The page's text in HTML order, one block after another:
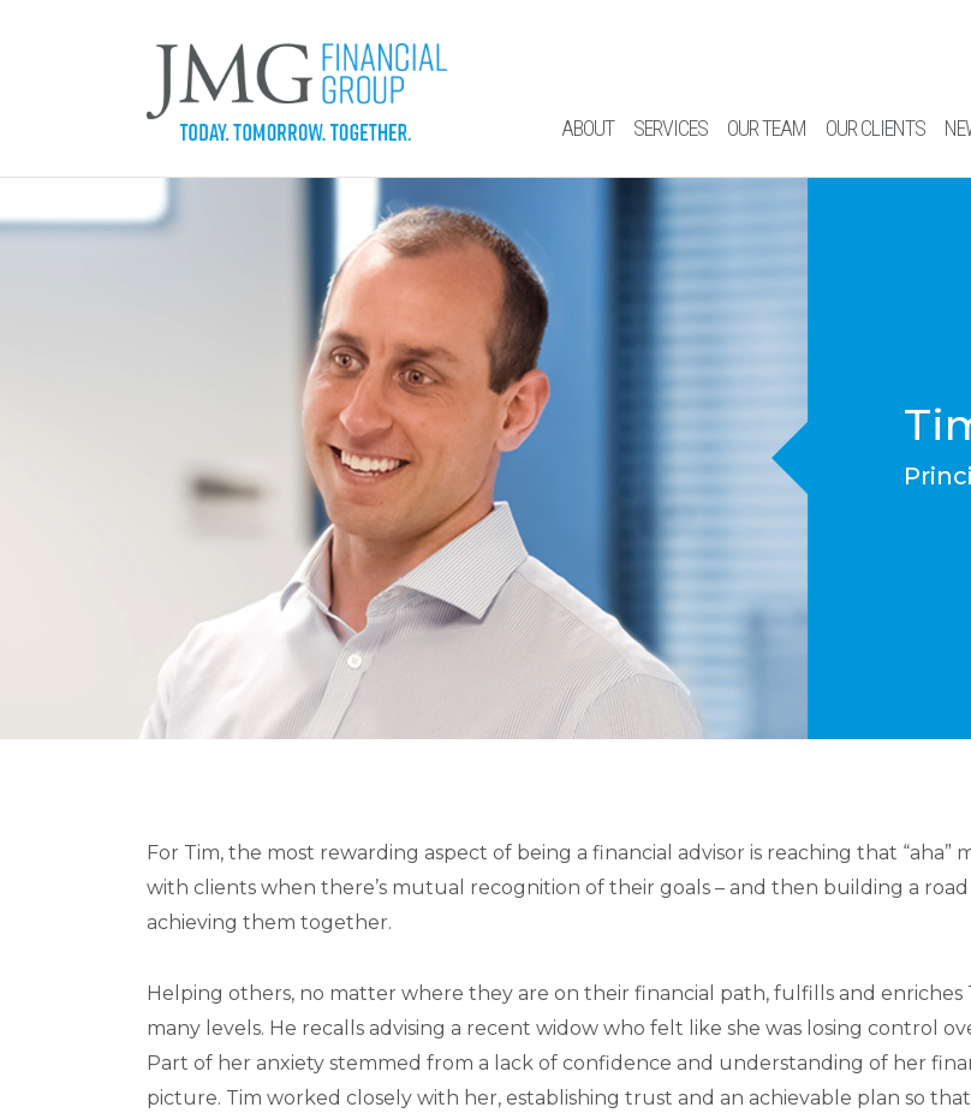
ABOUT SERVICES OUR TEAM OUR CLIENTS
For Tim, the most rewarding aspect of being a financial advisor is reaching that “aha”
with clients when there’s mutual recognition of their goals – and then building a
achieving them together.
Helping others, no matter where they are on their financial path, fulfills and enriches
many levels. He recalls advising a recent widow who felt like she was losing control
Part of her anxiety stemmed from a lack of confidence and understanding of her
picture. Tim worked closely with her, establishing trust and an achievable plan so